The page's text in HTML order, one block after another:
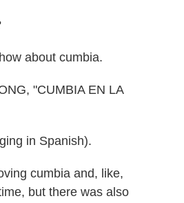
about cumbia.
"CUMBIA EN LA
in Spanish).
cumbia and, like,
but there was also